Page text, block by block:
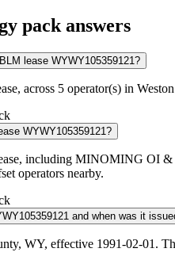
pack answers
lease WYWY105359121?
across 5 operator(s) in
WYWY105359121?
including MINOMING OI
operators nearby.
and when was it
WY, effective 1991-02-01.